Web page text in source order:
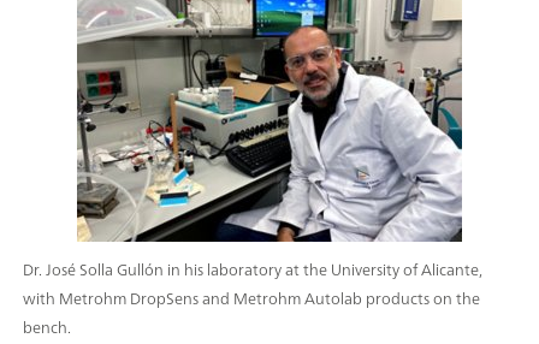
Dr. José Solla Gullón in his laboratory at the University of Alicante,
with Metrohm DropSens and Metrohm Autolab products on the
bench.